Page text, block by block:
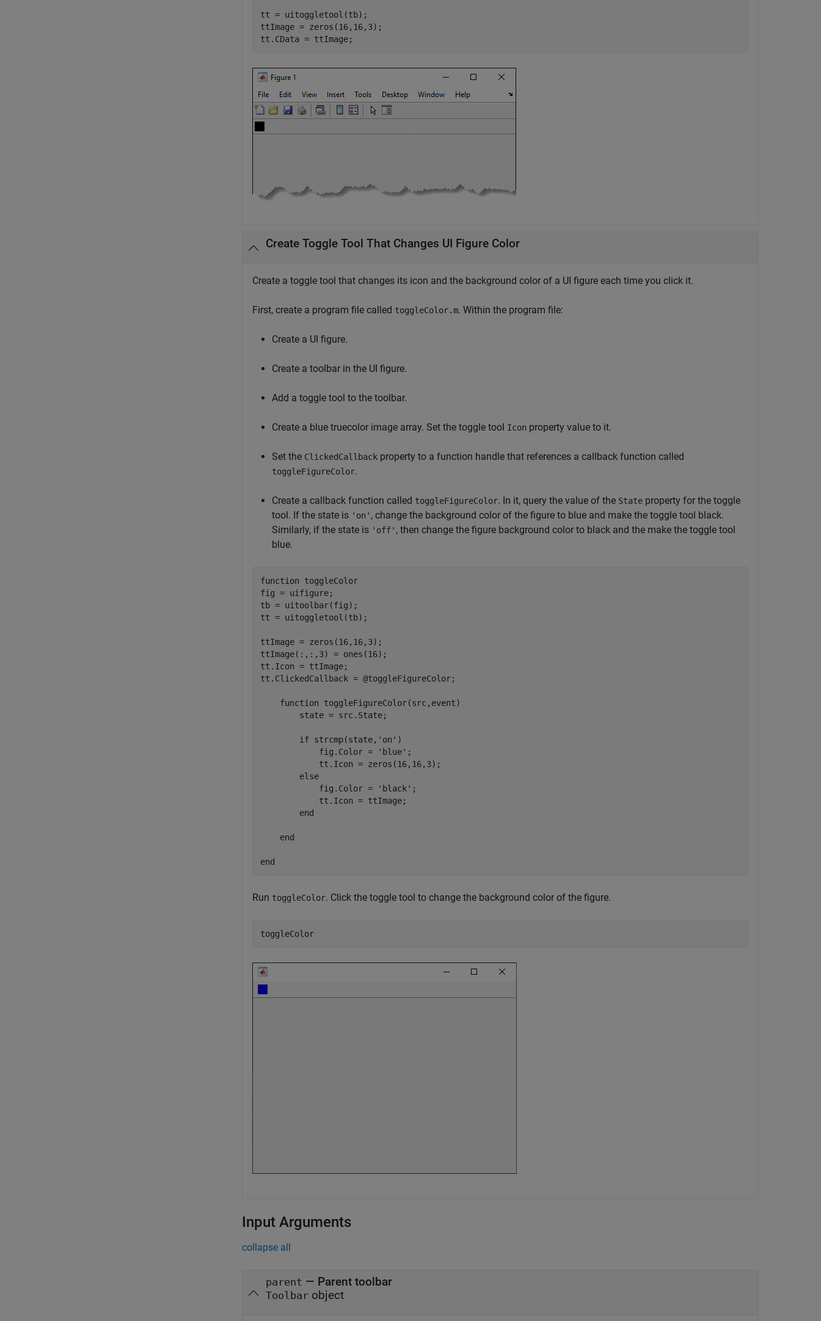
tt = uitoggletool(tb);
ttImage = zeros(16,16,3);
tt.CData = ttImage;
Create Toggle Tool That Changes UI Figure Color
Create a toggle tool that changes its icon and the background color of a UI figure each time you click it.
First, create a program file called toggleColor.m. Within the program file:
Create a UI figure.
Create a toolbar in the UI figure.
Add a toggle tool to the toolbar.
Create a blue truecolor image array. Set the toggle tool Icon property value to it.
Set the ClickedCallback property to a function handle that references a callback function called
toggleFigureColor.
Create a callback function called toggleFigureColor. In it, query the value of the State property for the toggle
tool. If the state is 'on' , change the background color of the figure to blue and make the toggle tool black.
Similarly, if the state is 'off' , then change the figure background color to black and the make the toggle tool
blue.
function toggleColor
fig = uifigure;
tb = uitoolbar(fig);
tt = uitoggletool(tb);
ttImage = zeros(16,16,3);
ttImage(:,:,3) = ones(16);
tt.Icon = ttImage;
tt.ClickedCallback = @toggleFigureColor;
function toggleFigureColor(src,event)
        state = src.State;
if strcmp(state, 'on' )
            fig.Color =
'blue' ;
            tt.Icon = zeros(16,16,3);
else
            fig.Color =
'black' ;
            tt.Icon = ttImage;
end
end
end
Run toggleColor. Click the toggle tool to change the background color of the figure.
toggleColor
Input Arguments
collapse all
parent — Parent toolbar
Toolbar object